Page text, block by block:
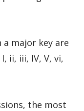
major key are
ii, iii, IV, V, vi,
the most